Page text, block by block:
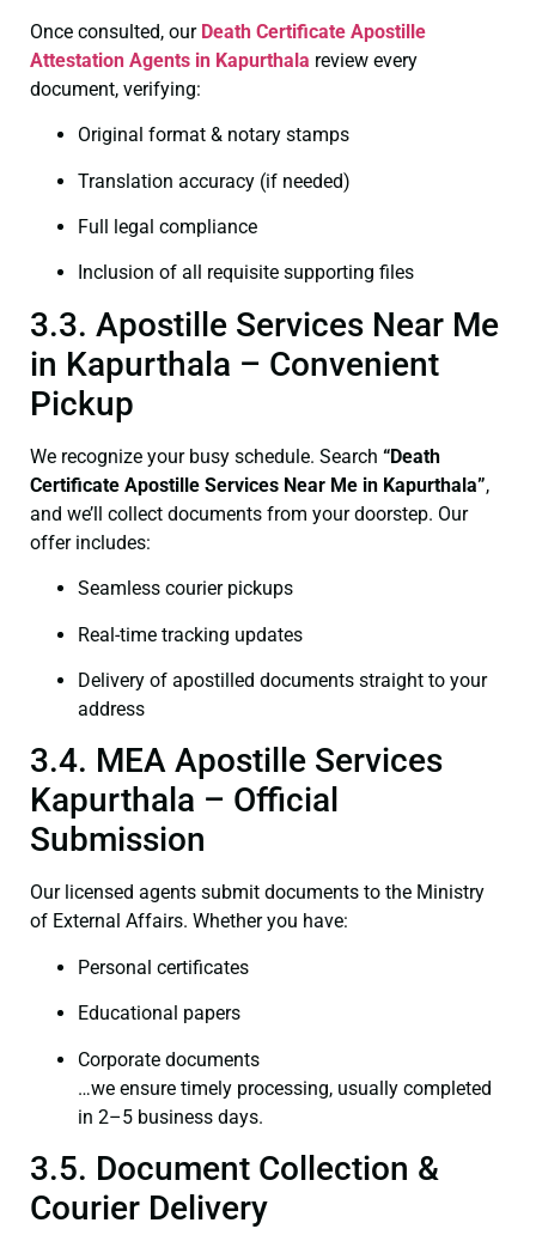
Once consulted, our Death Certificate Apostille
Attestation Agents in Kapurthala review every
document, verifying:
Original format & notary stamps
Translation accuracy (if needed)
Full legal compliance
Inclusion of all requisite supporting files
3.3. Apostille Services Near Me
in Kapurthala – Convenient
Pickup
We recognize your busy schedule. Search “Death
Certificate Apostille Services Near Me in Kapurthala”,
and we’ll collect documents from your doorstep. Our
offer includes:
Seamless courier pickups
Real-time tracking updates
Delivery of apostilled documents straight to your
address
3.4. MEA Apostille Services
Kapurthala – Official
Submission
Our licensed agents submit documents to the Ministry
of External Affairs. Whether you have:
Personal certificates
Educational papers
Corporate documents
…we ensure timely processing, usually completed
in 2–5 business days.
3.5. Document Collection &
Courier Delivery